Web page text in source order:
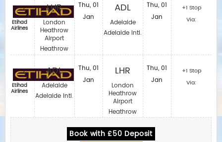
Etihad
Airlines
Etihad
Airlines
LHR
London
Heathrow
Airport
Heathrow
ADL
Adelaide
Adelaide Intl.
Thu, 01
Jan
Thu, 01
Jan
ADL
Adelaide
Adelaide Intl.
LHR
London
Heathrow
Airport
Heathrow
Thu, 01
Jan
Thu, 01
Jan
+1 Stop
Via:
+1 Stop
Via:
Book with £50 Deposit